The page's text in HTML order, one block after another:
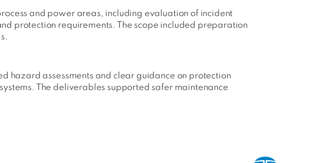
and power areas, including evaluation of incident
protection requirements. The scope included preparation
hazard assessments and clear guidance on protection
The deliverables supported safer maintenance